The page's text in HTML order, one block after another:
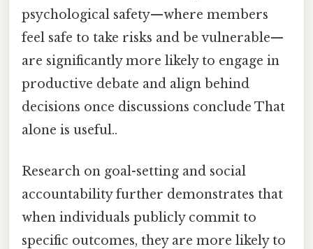
psychological safety—where members
feel safe to take risks and be vulnerable—
are significantly more likely to engage in
productive debate and align behind
decisions once discussions conclude That
alone is useful..
Research on goal-setting and social
accountability further demonstrates that
when individuals publicly commit to
specific outcomes, they are more likely to